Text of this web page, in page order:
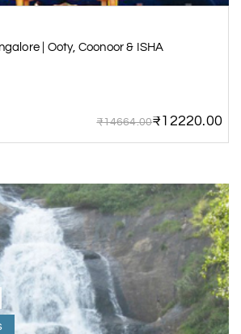
| Ooty, Coonoor & ISHA
₹14664.00₹12220.00